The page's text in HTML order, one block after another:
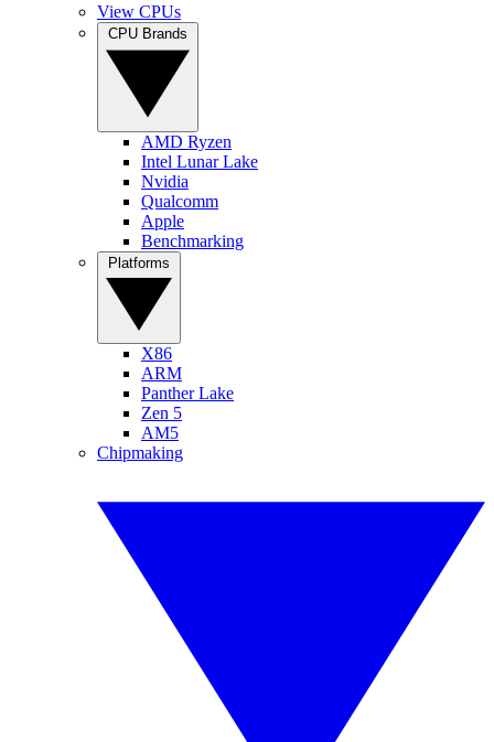
View CPUs
AMD Ryzen
Intel Lunar Lake
Nvidia
Qualcomm
Apple
Benchmarking
X86
ARM
Panther Lake
Zen 5
AM5
Chipmaking